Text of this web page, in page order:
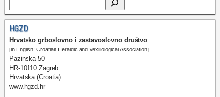
HGZD
Hrvatsko grboslovno i zastavoslovno društvo
[in English: Croatian Heraldic and Vexillological Association]
Pazinska 50
HR-10110 Zagreb
Hrvatska (Croatia)
www.hgzd.hr